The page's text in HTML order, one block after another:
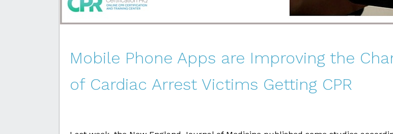
Mobile Phone Apps are Improving the
of Cardiac Arrest Victims Getting CPR